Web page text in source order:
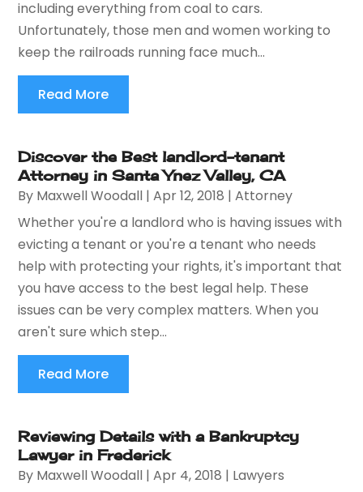
including everything from coal to cars.
Unfortunately, those men and women working to
keep the railroads running face much...
Read More
Discover the Best landlord-tenant
Attorney in Santa Ynez Valley, CA
By Maxwell Woodall |Apr 12, 2018 |Attorney
Whether you're a landlord who is having issues with
evicting a tenant or you're a tenant who needs
help with protecting your rights, it's important that
you have access to the best legal help. These
issues can be very complex matters. When you
aren't sure which step...
Read More
Reviewing Details with a Bankruptcy
Lawyer in Frederick
By Maxwell Woodall |Apr 4, 2018 | Lawyers